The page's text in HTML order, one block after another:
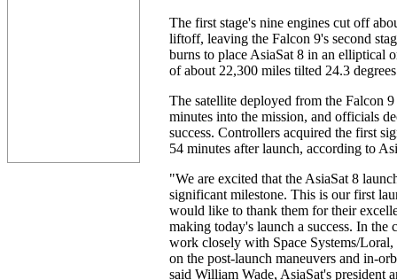
The first stage's nine engines cut off
liftoff, leaving the Falcon 9's second
burns to place AsiaSat 8 in an elliptical
of about 22,300 miles tilted 24.3
The satellite deployed from the Falcon
minutes into the mission, and officials
success. Controllers acquired the first
54 minutes after launch, according to
"We are excited that the AsiaSat 8
significant milestone. This is our first
would like to thank them for their
making today's launch a success. In
work closely with Space Systems/
on the post-launch maneuvers and in-
said William Wade, AsiaSat's president